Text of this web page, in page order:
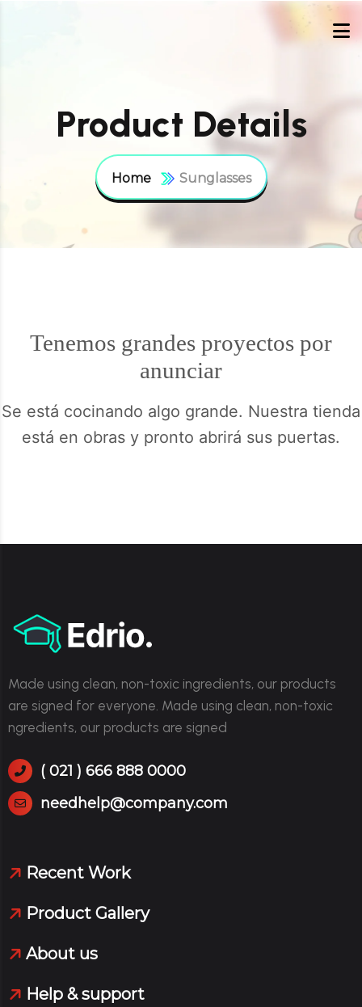
Product Details
Home Sunglasses
Tenemos grandes proyectos por
anunciar
Se está cocinando algo grande. Nuestra tienda
está en obras y pronto abrirá sus puertas.
Made using clean, non-toxic ingredients, our products
are signed for everyone. Made using clean, non-toxic
ngredients, our products are signed
( 021 ) 666 888 0000
needhelp@company.com
Recent Work
Product Gallery
About us
Help & support